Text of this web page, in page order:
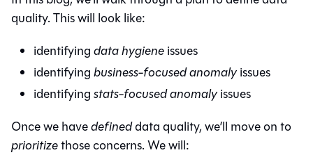
quality. This will look like:
identifyingdata hygieneissues
identifyingbusiness-focused anomalyissues
identifyingstats-focused anomalyissues
Once we havedefineddata quality, we’ll move on to
prioritizethose concerns. We will: